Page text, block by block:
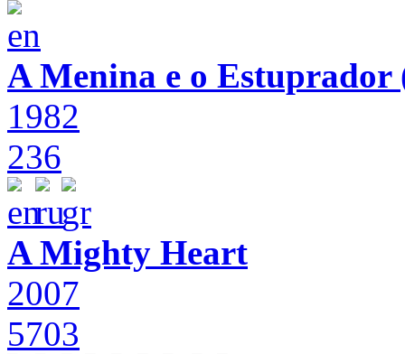
A Menina e o
1982
236
A Mighty Heart
2007
5703